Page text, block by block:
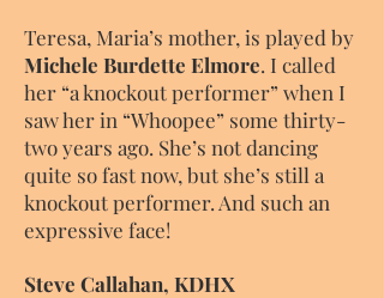
Teresa, Maria’s mother, is played by
Michele Burdette Elmore. I called
her “a knockout performer” when I
saw her in “Whoopee” some thirty-
two years ago. She’s not dancing
quite so fast now, but she’s still a
knockout performer. And such an
expressive face!
Steve Callahan, KDHX